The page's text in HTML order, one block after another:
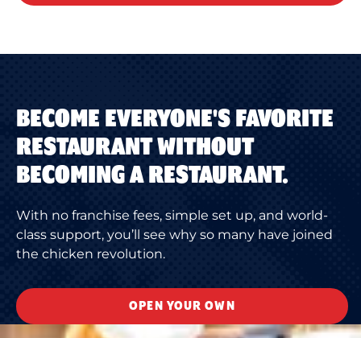
BECOME EVERYONE'S FAVORITE
RESTAURANT WITHOUT
BECOMING A RESTAURANT.
With no franchise fees, simple set up, and world-
class support, you’ll see why so many have joined
the chicken revolution.
OPEN YOUR OWN